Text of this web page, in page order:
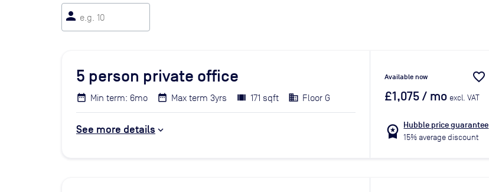
person
5 person private office
Min term: 6mo Max term 3yrs 171 sqft Floor G
See more details
Available now favorite_border
£1,075/ mo excl. VAT
workspace_premium Hubble price guarantee
15% average discount